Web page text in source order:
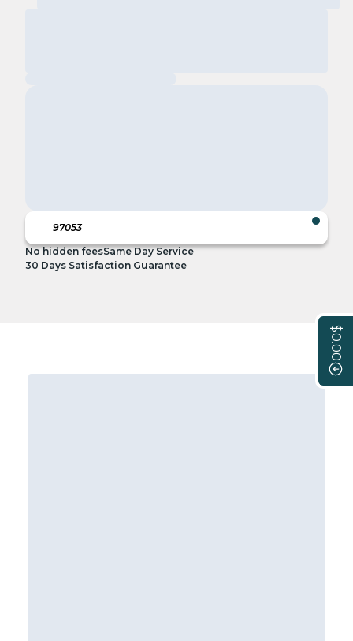
$0.00
No hidden feesSame Day Service
30 Days Satisfaction Guarantee